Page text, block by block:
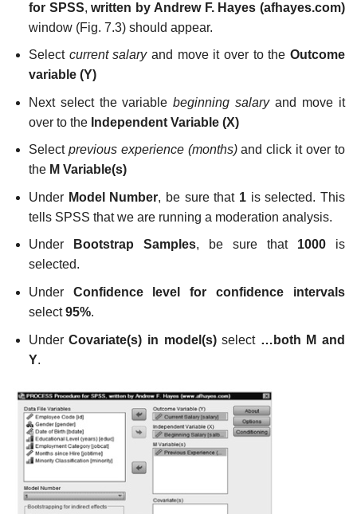
for SPSS,written by Andrew F. Hayes (afhayes.com)
window (Fig. 7.3) should appear.
Select current salaryand move it over to theOutcome
variable (Y)
Next select the variablebeginning salaryand move it
over to the Independent Variable (X)
Select previous experience (months)and click it over to
the M Variable(s)
Under Model Number, be sure that 1 is selected. This
tells SPSS that we are running a moderation analysis.
Under Bootstrap Samples, be sure that 1000 is
selected.
Under Confidence level for confidence intervals
select95%.
UnderCovariate(s) in model(s)select …both M and
Y.